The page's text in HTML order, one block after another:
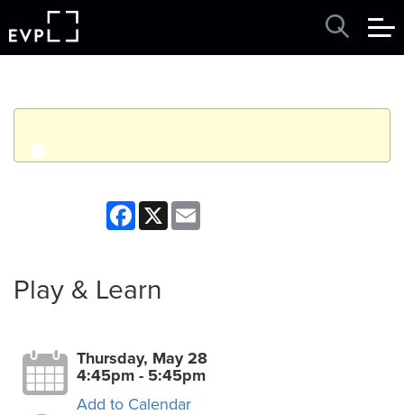
q
Thursday, May 28, 2026
Facebook
X
Play & Learn
Thursday, May 28
4:45pm - 5:45pm
Add to Calendar